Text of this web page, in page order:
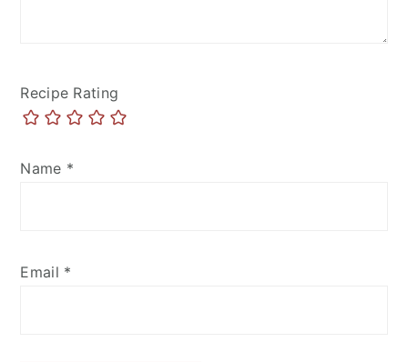
Recipe Rating
Name *
Email *